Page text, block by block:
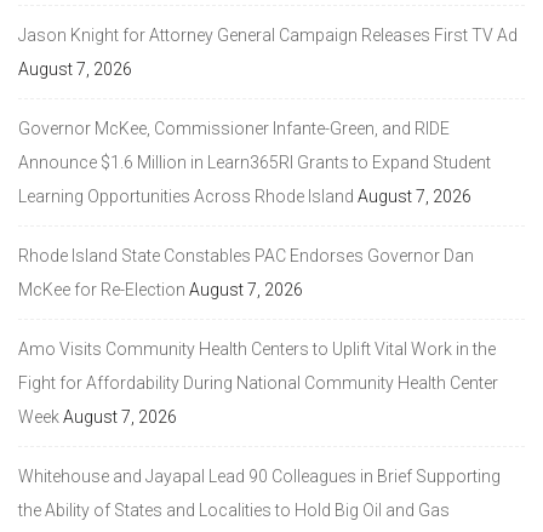
Jason Knight for Attorney General Campaign Releases First TV Ad
August 7, 2026
Governor McKee, Commissioner Infante-Green, and RIDE
Announce $1.6 Million in Learn365RI Grants to Expand Student
Learning Opportunities Across Rhode Island August 7, 2026
Rhode Island State Constables PAC Endorses Governor Dan
McKee for Re-Election August 7, 2026
Amo Visits Community Health Centers to Uplift Vital Work in the
Fight for Affordability During National Community Health Center
WeekAugust 7, 2026
Whitehouse and Jayapal Lead 90 Colleagues in Brief Supporting
the Ability of States and Localities to Hold Big Oil and Gas